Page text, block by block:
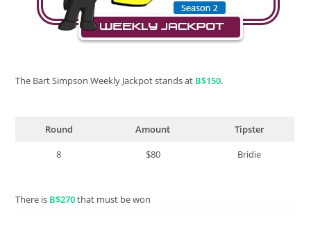
The Bart Simpson Weekly Jackpot stands at B$150.
Round Amount
Tipster
8
$80 Bridie
There is B$270that must be won